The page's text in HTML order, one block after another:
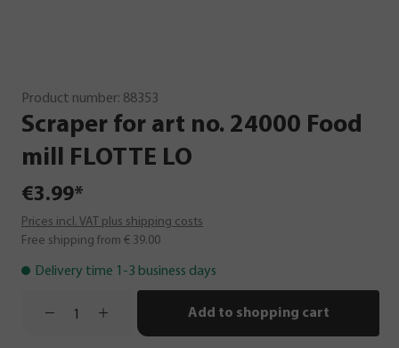
Product number: 88353
Scraper for art no. 24000 Food
mill
FLOTTE LO
€3.99*
Prices incl. VAT plus shipping costs
Free shipping from € 39.00
Delivery time 1-3 business days
Add to shopping cart